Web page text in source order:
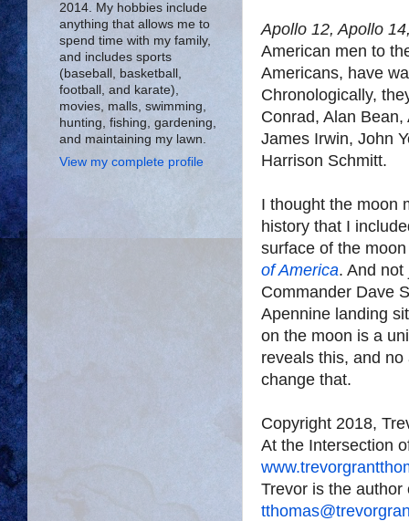
Apollo 12, Apollo
American men to
Americans, have
Chronologically,
Conrad, Alan
James Irwin, John
Harrison Schmitt.
I thought the moon
history that I
surface of the
of America. And
Commander Dave
Apennine landing
on the moon is a
reveals this, and
change that.
Copyright 2018,
At the Intersection
Trevor is the
2014. My hobbies include
anything that allows me to
spend time with my family,
and includes sports
(baseball, basketball,
football, and karate),
movies, malls, swimming,
hunting, fishing, gardening,
and maintaining my lawn.
View my complete profile